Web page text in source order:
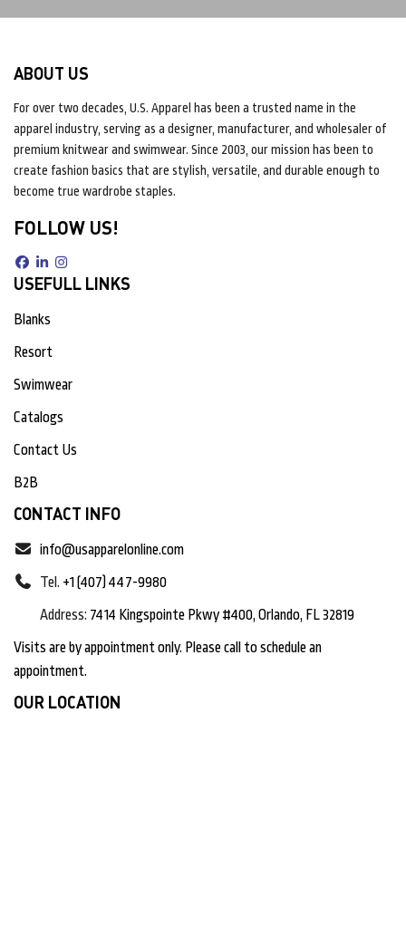
ABOUT US
For over two decades, U.S. Apparel has been a trusted name in the
apparel industry, serving as a designer, manufacturer, and wholesaler of
premium knitwear and swimwear. Since 2003, our mission has been to
create fashion basics that are stylish, versatile, and durable enough to
become true wardrobe staples.
FOLLOW US!
USEFULL LINKS
Blanks
Resort
Swimwear
Catalogs
Contact Us
B2B
CONTACT INFO
info@usapparelonline.com
Tel. +1 (407) 447-9980
Address: 7414 Kingspointe Pkwy #400, Orlando, FL 32819
Visits are by appointment only. Please call to schedule an
appointment.
OUR LOCATION